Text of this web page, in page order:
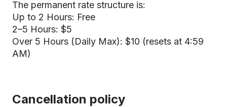
The permanent rate structure is:
Up to 2 Hours: Free
2–5 Hours: $5
Over 5 Hours (Daily Max): $10 (resets at 4:59
AM)
Cancellation policy